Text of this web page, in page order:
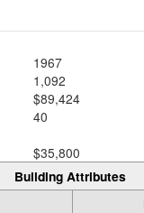
1967
1,092
$89,424
40
$35,800
Building Attributes